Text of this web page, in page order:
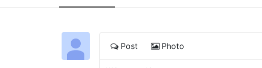
Post Photo